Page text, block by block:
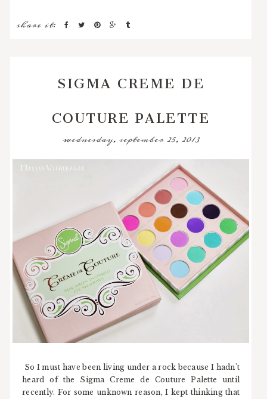
share it:
SIGMA CREME DE
COUTURE PALETTE
wednesday, september 25, 2013
So I must have been living under a rock because I hadn't
heard of the Sigma Creme de Couture Palette until
recently. For some unknown reason, I kept thinking that